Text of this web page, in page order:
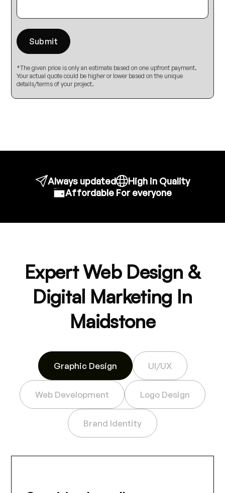
*The given price is only an estimate based on one upfront payment.
Your actual quote could be higher or lower based on the unique
details/terms of your project.
Always updated
High in Quality
Affordable For everyone
Expert Web Design &
Digital Marketing In
Maidstone
Graphic Design UI/UX
Web Development Logo Design
Brand Identity